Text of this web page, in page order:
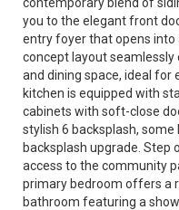
you to the elegant front
entry foyer that opens into
concept layout
and dining space, ideal for
kitchen is equipped with
cabinets with soft-close
stylish 6 backsplash,
backsplash upgrade. Step
access to the community
primary bedroom offers a
bathroom featuring a